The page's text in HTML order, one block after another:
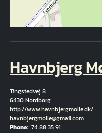
Havnbjerg
Tingstedvej 8
6430 Nordborg
Hjemmeside
http://www.havnbjergmolle.dk/
Email
havnbjergmolle@gmail.com
Phone 74 88 35 91